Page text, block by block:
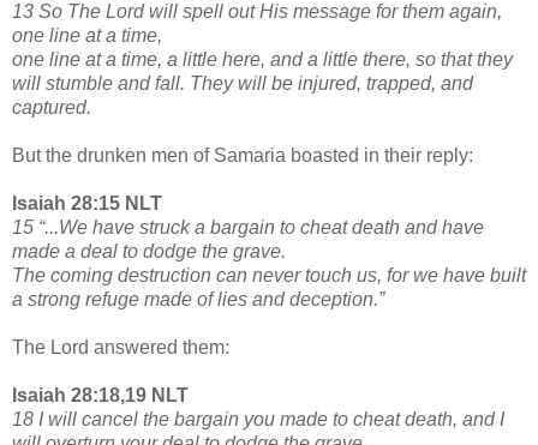
13 So The Lord will spell out His message for them again,
one line at a time,
one line at a time, a little here, and a little there, so that they
will stumble and fall. They will be injured, trapped, and
captured.
But the drunken men of Samaria boasted in their reply:
Isaiah 28:15 NLT
15 “...We have struck a bargain to cheat death and have
made a deal to dodge the grave.
The coming destruction can never touch us, for we have built
a strong refuge made of lies and deception.”
The Lord answered them:
Isaiah 28:18,19 NLT
18 I will cancel the bargain you made to cheat death, and I